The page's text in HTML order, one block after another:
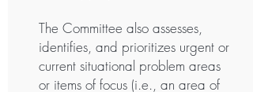
The Committee also assesses,
identifies, and prioritizes urgent or
current situational problem areas
or items of focus (i.e., an area of